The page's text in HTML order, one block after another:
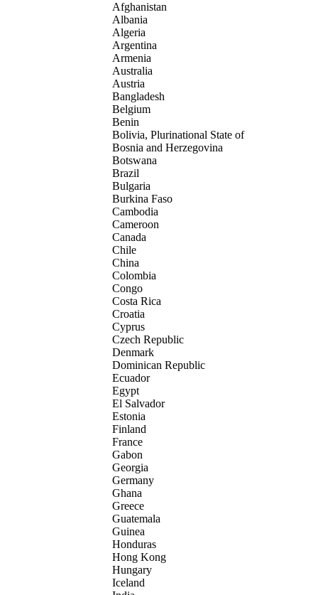
Afghanistan
Albania
Algeria
Argentina
Armenia
Australia
Austria
Bangladesh
Belgium
Benin
Bolivia, Plurinational State of
Bosnia and Herzegovina
Botswana
Brazil
Bulgaria
Burkina Faso
Cambodia
Cameroon
Canada
Chile
China
Colombia
Congo
Costa Rica
Croatia
Cyprus
Czech Republic
Denmark
Dominican Republic
Ecuador
Egypt
El Salvador
Estonia
Finland
France
Gabon
Georgia
Germany
Ghana
Greece
Guatemala
Guinea
Honduras
Hong Kong
Hungary
Iceland